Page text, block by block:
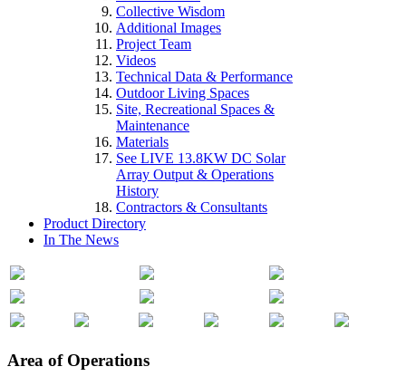
Collective Wisdom
Additional Images
Project Team
Videos
Technical Data & Performance
Outdoor Living Spaces
Site, Recreational Spaces &
Maintenance
Materials
See LIVE 13.8KW DC Solar
Array Output & Operations
History
Contractors & Consultants
Product Directory
In The News
Area of Operations